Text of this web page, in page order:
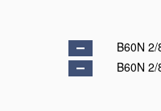
B60N 2/
B60N 2/